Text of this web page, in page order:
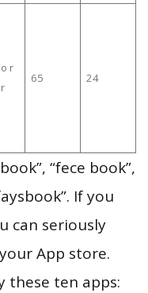
r
65 24
“fece book”,
If you
can seriously
App store.
these ten apps: